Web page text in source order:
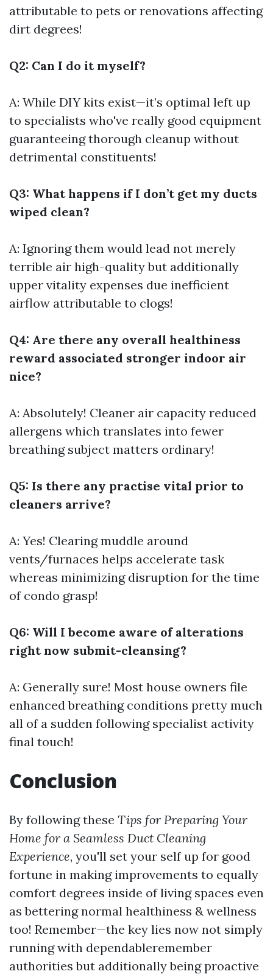
attributable to pets or renovations affecting
dirt degrees!
Q2: Can I do it myself?
A: While DIY kits exist—it’s optimal left up
to specialists who've really good equipment
guaranteeing thorough cleanup without
detrimental constituents!
Q3: What happens if I don’t get my ducts
wiped clean?
A: Ignoring them would lead not merely
terrible air high-quality but additionally
upper vitality expenses due inefficient
airflow attributable to clogs!
Q4: Are there any overall healthiness
reward associated stronger indoor air
nice?
A: Absolutely! Cleaner air capacity reduced
allergens which translates into fewer
breathing subject matters ordinary!
Q5: Is there any practise vital prior to
cleaners arrive?
A: Yes! Clearing muddle around
vents/furnaces helps accelerate task
whereas minimizing disruption for the time
of condo grasp!
Q6: Will I become aware of alterations
right now submit-cleansing?
A: Generally sure! Most house owners file
enhanced breathing conditions pretty much
all of a sudden following specialist activity
final touch!
Conclusion
By following these Tips for Preparing Your
Home for a Seamless Duct Cleaning
Experience, you'll set your self up for good
fortune in making improvements to equally
comfort degrees inside of living spaces even
as bettering normal healthiness & wellness
too! Remember—the key lies now not simply
running with dependableremember
authorities but additionally being proactive